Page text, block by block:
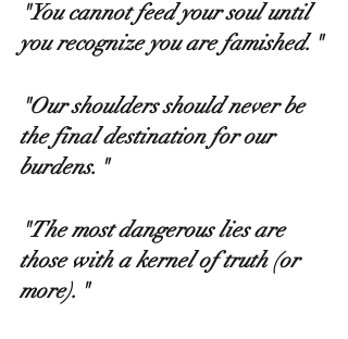
"You cannot feed your soul until
you recognize you are famished."
"Our shoulders should never be
the final destination for our
burdens."
"The most dangerous lies are
those with a kernel of truth (or
more)."